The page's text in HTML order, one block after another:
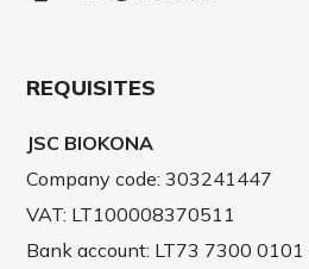
REQUISITES
JSC BIOKONA
Company code: 303241447
VAT: LT100008370511
Bank account: LT73 7300